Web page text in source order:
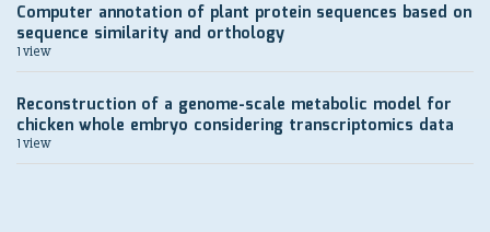
Computer annotation of plant protein sequences based on
sequence similarity and orthology
1 view
Reconstruction of a genome-scale metabolic model for
chicken whole embryo considering transcriptomics data
1 view